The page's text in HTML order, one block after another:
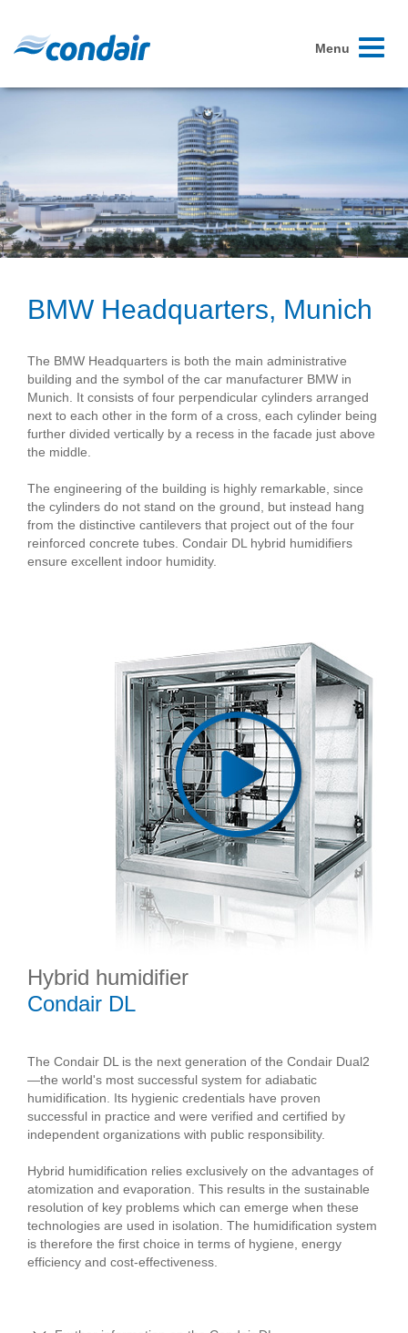
Toggle
Menu
BMW Headquarters, Munich
The BMW Headquarters is both the main administrative
building and the symbol of the car manufacturer BMW in
Munich. It consists of four perpendicular cylinders arranged
next to each other in the form of a cross, each cylinder being
further divided vertically by a recess in the facade just above
the middle.
The engineering of the building is highly remarkable, since
the cylinders do not stand on the ground, but instead hang
from the distinctive cantilevers that project out of the four
reinforced concrete tubes. Condair DL hybrid humidifiers
ensure excellent indoor humidity.
Hybrid humidifier
Condair DL
The Condair DL is the next generation of the Condair Dual2
—the world's most successful system for adiabatic
humidification. Its hygienic credentials have proven
successful in practice and were verified and certified by
independent organizations with public responsibility.
Hybrid humidification relies exclusively on the advantages of
atomization and evaporation. This results in the sustainable
resolution of key problems which can emerge when these
technologies are used in isolation. The humidification system
is therefore the first choice in terms of hygiene, energy
efficiency and cost-effectiveness.